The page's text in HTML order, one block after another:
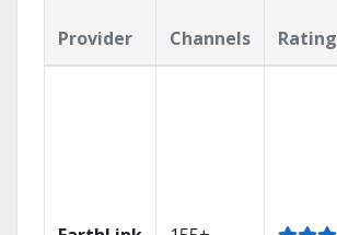
Provider Channels Rating